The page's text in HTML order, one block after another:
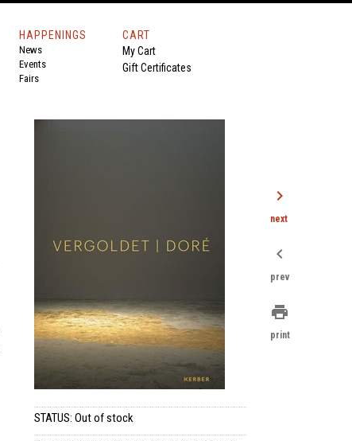
HAPPENINGS
News
Events
Fairs
CART
My Cart
Gift Certificates
STATUS: Out of stock
chevron_right
next
chevron_left
prev
print
print